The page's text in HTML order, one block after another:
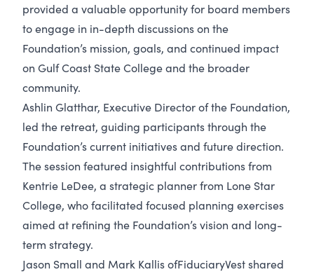
provided a valuable opportunity for board members
to engage in in-depth discussions on the
Foundation’s mission, goals, and continued impact
on Gulf Coast State College and the broader
community.
Ashlin Glatthar, Executive Director of the Foundation,
led the retreat, guiding participants through the
Foundation’s current initiatives and future direction.
The session featured insightful contributions from
Kentrie LeDee, a strategic planner from Lone Star
College, who facilitated focused planning exercises
aimed at refining the Foundation’s vision and long-
term strategy.
Jason Small and Mark Kallis ofFiduciaryVest shared